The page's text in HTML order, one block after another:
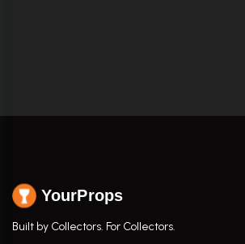
YourProps
Built by Collectors. For Collectors.